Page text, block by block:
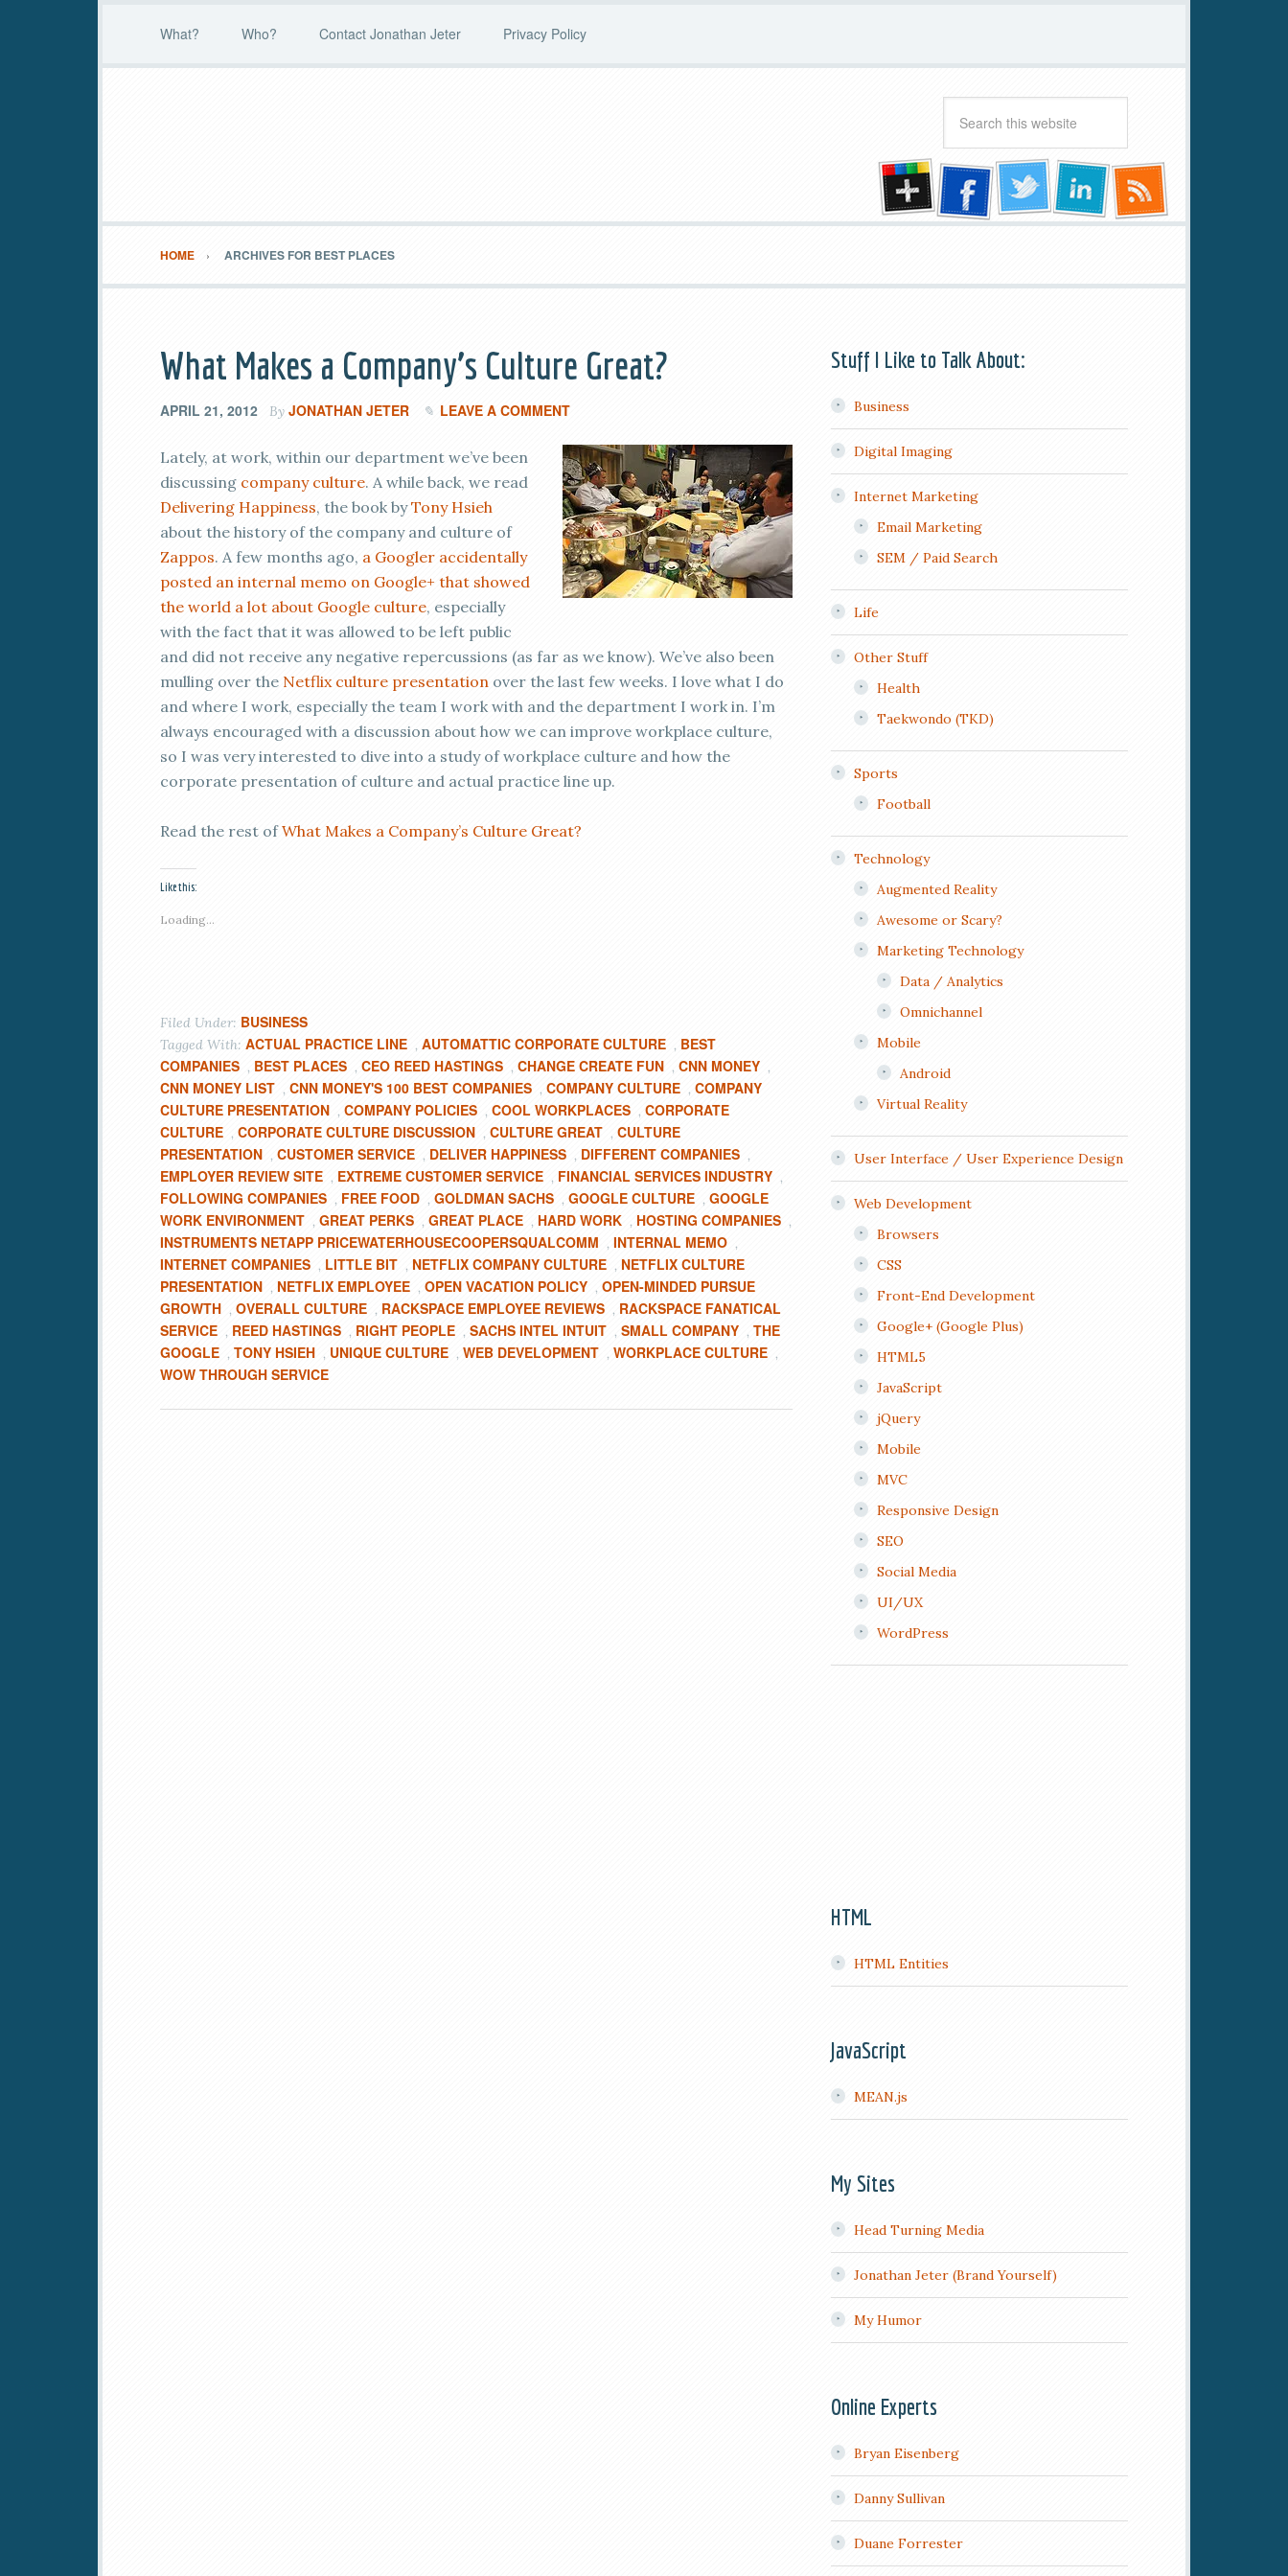
What? Who? Contact Jonathan Jeter Privacy Policy
HOME ARCHIVES FOR BEST PLACES
What Makes a Company’s Culture Great?
APRIL 21, 2012 By JONATHAN JETER LEAVE A COMMENT
Lately, at work, within our department we’ve been
discussing company culture. A while back, we read
Delivering Happiness, the book byTony Hsieh
about the history of the company and culture of
Zappos. A few months ago, a Googler accidentally
posted an internal memo on Google+ that showed
the world a lot about Google culture, especially
with the fact that it was allowed to be left public
and did not receive any negative repercussions (as far as we know). We’ve also been
mulling over the Netflix culture presentation over the last few weeks. I love what I do
and where I work, especially the team I work with and the department I work in. I’m
always encouraged with a discussion about how we can improve workplace culture,
so I was very interested to dive into a study of workplace culture and how the
corporate presentation of culture and actual practice line up.
Read the rest ofWhat Makes a Company’s Culture Great?
Like this:
Loading...
Filed Under: BUSINESS
Tagged With: ACTUAL PRACTICE LINE , AUTOMATTIC CORPORATE CULTURE , BEST
COMPANIES , BEST PLACES , CEO REED HASTINGS , CHANGE CREATE FUN , CNN MONEY ,
CNN MONEY LIST , CNN MONEY'S 100 BEST COMPANIES , COMPANY CULTURE , COMPANY
CULTURE PRESENTATION , COMPANY POLICIES , COOL WORKPLACES , CORPORATE
CULTURE , CORPORATE CULTURE DISCUSSION , CULTURE GREAT , CULTURE
PRESENTATION , CUSTOMER SERVICE , DELIVER HAPPINESS , DIFFERENT COMPANIES ,
EMPLOYER REVIEW SITE , EXTREME CUSTOMER SERVICE , FINANCIAL SERVICES INDUSTRY ,
FOLLOWING COMPANIES , FREE FOOD , GOLDMAN SACHS , GOOGLE CULTURE , GOOGLE
WORK ENVIRONMENT , GREAT PERKS , GREAT PLACE , HARD WORK , HOSTING COMPANIES ,
INSTRUMENTS NETAPP PRICEWATERHOUSECOOPERSQUALCOMM , INTERNAL MEMO ,
INTERNET COMPANIES , LITTLE BIT , NETFLIX COMPANY CULTURE , NETFLIX CULTURE
PRESENTATION , NETFLIX EMPLOYEE , OPEN VACATION POLICY , OPEN-MINDED PURSUE
GROWTH , OVERALL CULTURE , RACKSPACE EMPLOYEE REVIEWS , RACKSPACE FANATICAL
SERVICE , REED HASTINGS , RIGHT PEOPLE , SACHS INTEL INTUIT , SMALL COMPANY , THE
GOOGLE , TONY HSIEH , UNIQUE CULTURE , WEB DEVELOPMENT , WORKPLACE CULTURE ,
WOW THROUGH SERVICE
Stuff I Like to Talk About:
Business
Digital Imaging
Internet Marketing
Email Marketing
SEM / Paid Search
Life
Other Stuff
Health
Taekwondo (TKD)
Sports
Football
Technology
Augmented Reality
Awesome or Scary?
Marketing Technology
Data / Analytics
Omnichannel
Mobile
Android
Virtual Reality
User Interface / User Experience Design
Web Development
Browsers
CSS
Front-End Development
Google+ (Google Plus)
HTML5
JavaScript
jQuery
Mobile
MVC
Responsive Design
SEO
Social Media
UI/UX
WordPress
HTML
HTML Entities
JavaScript
MEAN.js
My Sites
Head Turning Media
Jonathan Jeter (Brand Yourself)
My Humor
Online Experts
Bryan Eisenberg
Danny Sullivan
Duane Forrester